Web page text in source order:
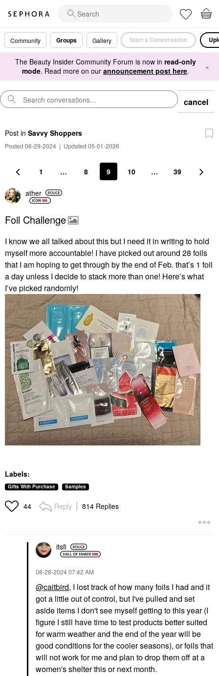
Community Groups Gallery Start a Conversation
The Beauty Insider Community Forum is now in read-only
mode. Read more on our announcement post here. ×
cancel
Post in Savvy Shoppers
Posted 06-29-2024 | Updated 05-01-2026
1 … 8 9 10 … 39
ather
Foil Challenge
I know we all talked about this but I need it in writing to hold
myself more accountable! I have picked out around 28 foils
that I am hoping to get through by the end of Feb. that’s 1 foil
a day unless I decide to stack more than one! Here’s what
I’ve picked randomly!
Labels:
Gifts With Purchase Samples
44 Reply 814 Replies
itsfi
‎08-28-202407:42 AM
@caitbird, I lost track of how many foils I had and it
got a little out of control, but I've pulled and set
aside items I don't see myself getting to this year (I
figure I still have time to test products better suited
for warm weather and the end of the year will be
good conditions for the cooler seasons), or foils that
will not work for me and plan to drop them off at a
women's shelter this or next month.